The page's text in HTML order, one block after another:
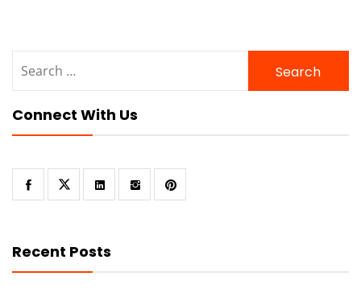
for:
Connect With Us
Recent Posts